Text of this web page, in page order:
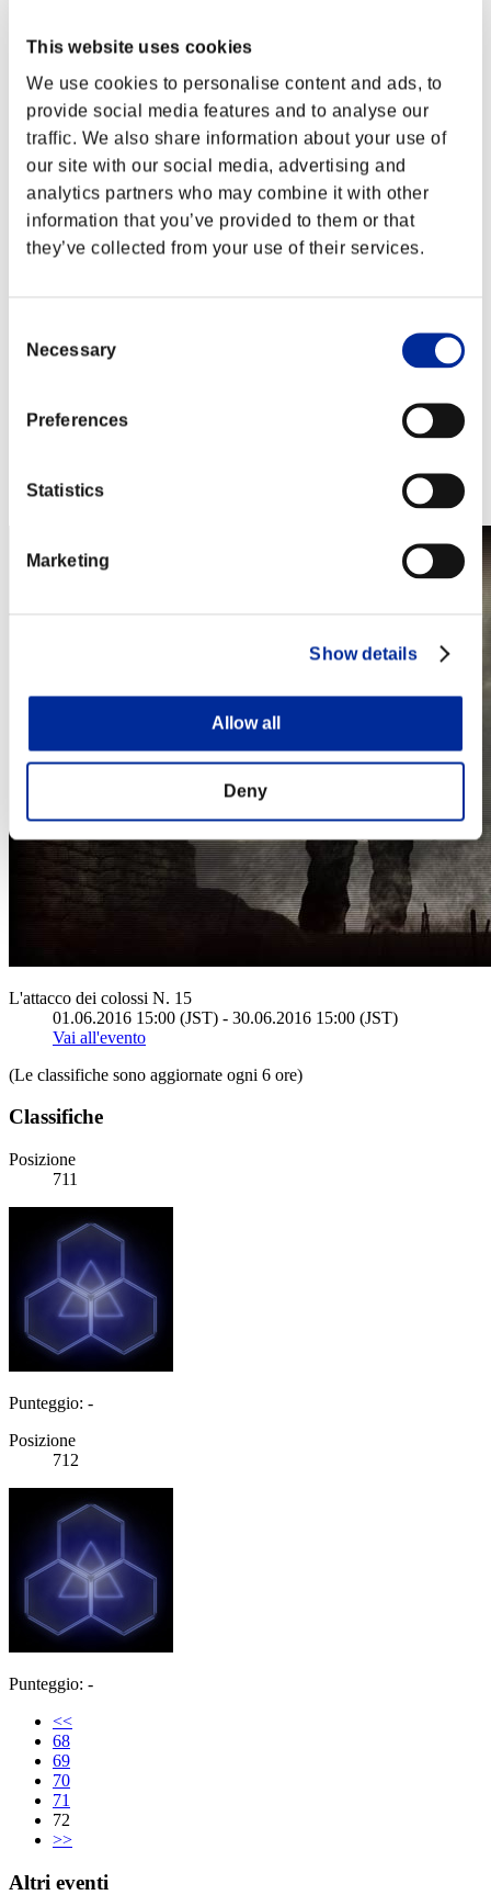
This website uses cookies
We use cookies to personalise content and ads, to
provide social media features and to analyse our
traffic. We also share information about your use of
our site with our social media, advertising and
analytics partners who may combine it with other
information that you’ve provided to them or that
they’ve collected from your use of their services.
Selection
Necessary
Preferences
Statistics
Marketing
Show details
Allow all
Deny
Classifiche evento
PlayStation®4
Steam
L'attacco dei colossi N. 15
01.06.2016 15:00 (JST) - 30.06.2016 15:00 (JST)
Vai all'evento
(Le classifiche sono aggiornate ogni 6 ore)
Classifiche
Posizione
711
Punteggio: -
Posizione
712
Punteggio: -
<<
68
69
70
71
72
>>
Altri eventi